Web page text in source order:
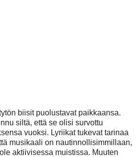
biisit puolustavat paikkaansa.
siltä, että se olisi survottu
vuoksi. Lyriikat tukevat tarinaa
musikaali on nautinnollisimmillaan,
aktiivisessa muistissa. Muuten